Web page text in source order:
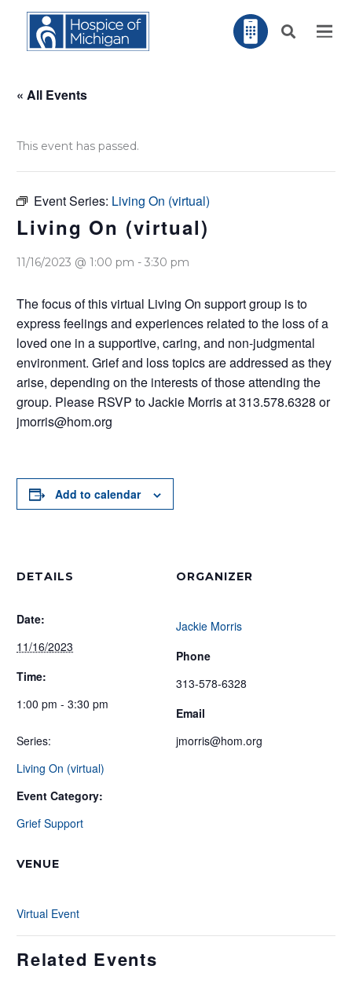
« All Events
This event has passed.
Event Series: Living On (virtual)
Living On (virtual)
11/16/2023 @ 1:00 pm - 3:30 pm
The focus of this virtual Living On support group is to
express feelings and experiences related to the loss of a
loved one in a supportive, caring, and non-judgmental
environment. Grief and loss topics are addressed as they
arise, depending on the interests of those attending the
group. Please RSVP to Jackie Morris at 313.578.6328 or
jmorris@hom.org
Add to calendar
DETAILS
Date:
11/16/2023
Time:
1:00 pm - 3:30 pm
Series:
Living On (virtual)
Event Category:
Grief Support
VENUE
Virtual Event
ORGANIZER
Jackie Morris
Phone
313-578-6328
Email
jmorris@hom.org
Related Events